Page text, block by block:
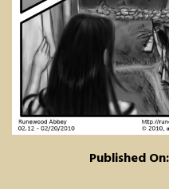
Published On: